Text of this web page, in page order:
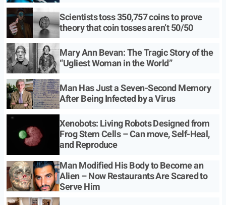
Scientists toss 350,757 coins to prove
theory that coin tosses aren’t 50/50
Mary Ann Bevan: The Tragic Story of the
“Ugliest Woman in the World”
Man Has Just a Seven-Second Memory
After Being Infected by a Virus
Xenobots: Living Robots Designed from
Frog Stem Cells – Can move, Self-Heal,
and Reproduce
Man Modified His Body to Become an
Alien – Now Restaurants Are Scared to
Serve Him